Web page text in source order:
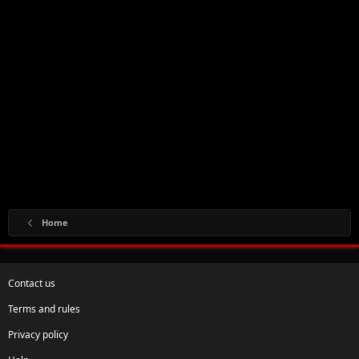
Home
Contact us
Terms and rules
Privacy policy